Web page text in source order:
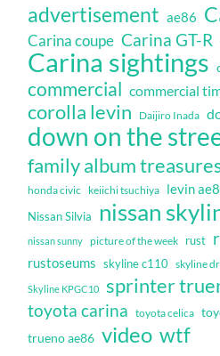
advertisement ae86
Carina coupe Carina GT-R
Carina sightings
commercial commercial
corolla levin Daijiro Inada
down on the
family album
honda civic keiichi tsuchiya levin
Nissan Silvia nissan
nissan sunny picture of the week rust
rustoseums skyline c110 skyline
Skyline KPGC10 sprinter
toyota carina toyota celica
trueno ae86 video wtf